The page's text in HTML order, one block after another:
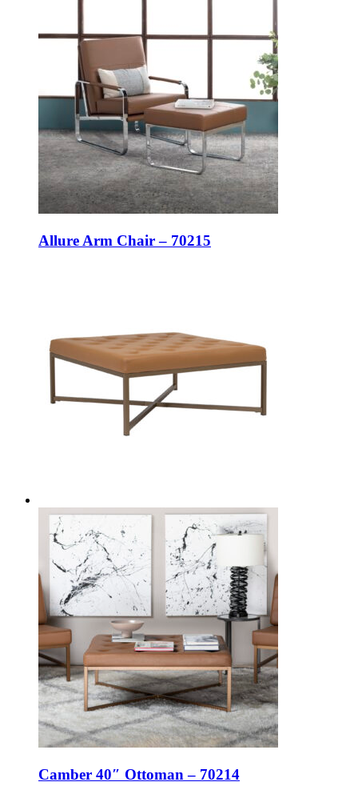
Allure Arm Chair – 70215
Camber 40″ Ottoman – 70214